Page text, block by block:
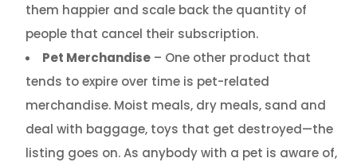
them happier and scale back the quantity of
people that cancel their subscription.
Pet Merchandise – One other product that
tends to expire over time is pet-related
merchandise. Moist meals, dry meals, sand and
deal with baggage, toys that get destroyed—the
listing goes on. As anybody with a pet is aware of,